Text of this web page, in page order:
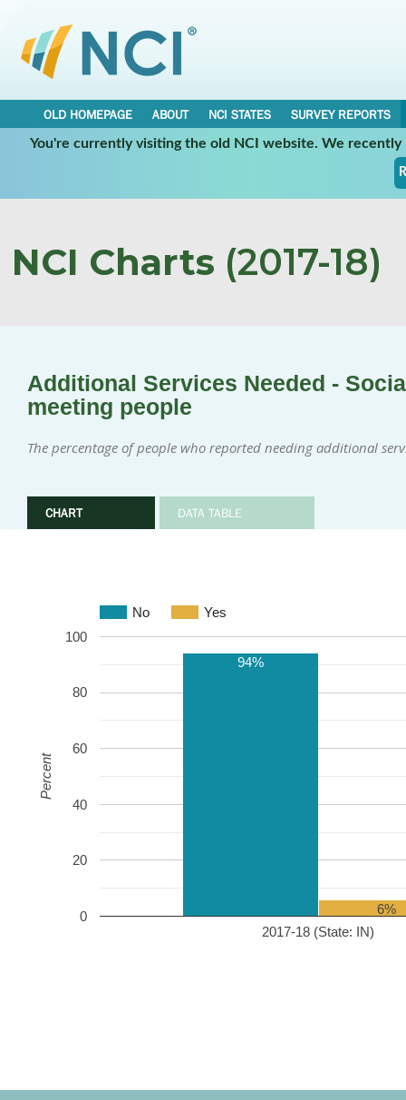
OLD HOMEPAGE ABOUT NCI STATES
SURVEY REPORTS
You're currently visiting the old NCI website. We
NCI Charts (2017-18)
Additional Services Needed -
meeting people
The percentage of people who reported needing additional
CHART DATA TABLE
No Yes
2017-18 (State: IN)
0
20
40
60
80
100
94%
6%
Percent